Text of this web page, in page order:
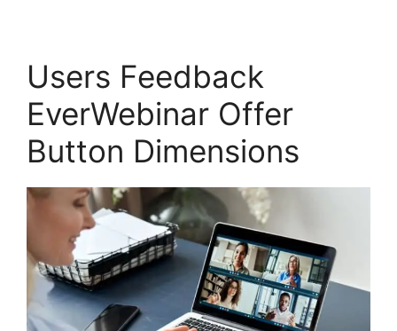
Users Feedback
EverWebinar Offer
Button Dimensions